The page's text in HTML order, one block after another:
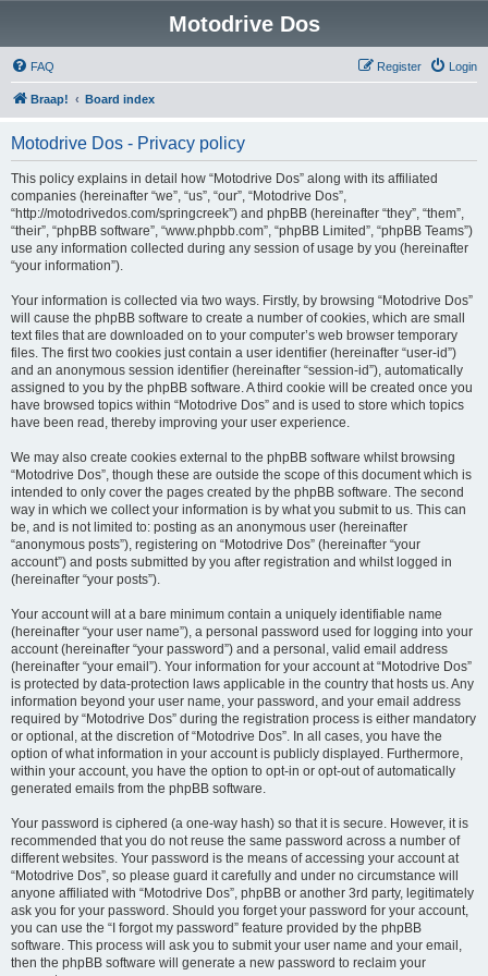
Motodrive Dos
FAQ Login
Register
Braap! Board index
Motodrive Dos - Privacy policy
This policy explains in detail how “Motodrive Dos” along with its affiliated
companies (hereinafter “we”, “us”, “our”, “Motodrive Dos”,
“http://motodrivedos.com/springcreek”) and phpBB (hereinafter “they”, “them”,
“their”, “phpBB software”, “www.phpbb.com”, “phpBB Limited”, “phpBB Teams”)
use any information collected during any session of usage by you (hereinafter
“your information”).
Your information is collected via two ways. Firstly, by browsing “Motodrive Dos”
will cause the phpBB software to create a number of cookies, which are small
text files that are downloaded on to your computer’s web browser temporary
files. The first two cookies just contain a user identifier (hereinafter “user-id”)
and an anonymous session identifier (hereinafter “session-id”), automatically
assigned to you by the phpBB software. A third cookie will be created once you
have browsed topics within “Motodrive Dos” and is used to store which topics
have been read, thereby improving your user experience.
We may also create cookies external to the phpBB software whilst browsing
“Motodrive Dos”, though these are outside the scope of this document which is
intended to only cover the pages created by the phpBB software. The second
way in which we collect your information is by what you submit to us. This can
be, and is not limited to: posting as an anonymous user (hereinafter
“anonymous posts”), registering on “Motodrive Dos” (hereinafter “your
account”) and posts submitted by you after registration and whilst logged in
(hereinafter “your posts”).
Your account will at a bare minimum contain a uniquely identifiable name
(hereinafter “your user name”), a personal password used for logging into your
account (hereinafter “your password”) and a personal, valid email address
(hereinafter “your email”). Your information for your account at “Motodrive Dos”
is protected by data-protection laws applicable in the country that hosts us. Any
information beyond your user name, your password, and your email address
required by “Motodrive Dos” during the registration process is either mandatory
or optional, at the discretion of “Motodrive Dos”. In all cases, you have the
option of what information in your account is publicly displayed. Furthermore,
within your account, you have the option to opt-in or opt-out of automatically
generated emails from the phpBB software.
Your password is ciphered (a one-way hash) so that it is secure. However, it is
recommended that you do not reuse the same password across a number of
different websites. Your password is the means of accessing your account at
“Motodrive Dos”, so please guard it carefully and under no circumstance will
anyone affiliated with “Motodrive Dos”, phpBB or another 3rd party, legitimately
ask you for your password. Should you forget your password for your account,
you can use the “I forgot my password” feature provided by the phpBB
software. This process will ask you to submit your user name and your email,
then the phpBB software will generate a new password to reclaim your